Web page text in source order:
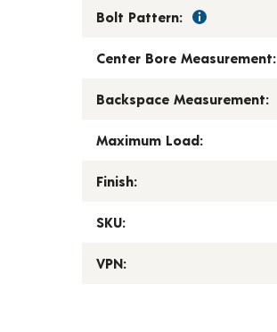
Bolt Pattern:
Center Bore Measurement:
Backspace Measurement:
Maximum Load:
Finish:
SKU:
VPN: